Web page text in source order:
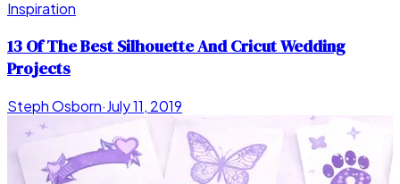
Inspiration
13 Of The Best Silhouette And Cricut Wedding
Projects
Steph Osborn·July 11, 2019